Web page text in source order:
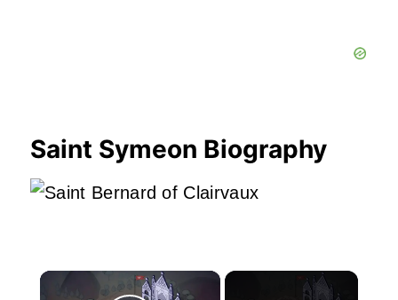
Saint Symeon Biography
×